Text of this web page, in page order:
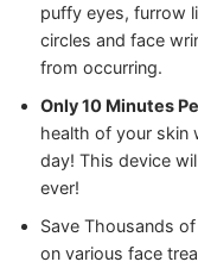
puffy eyes, furrow
circles and face
from occurring.
Only 10 Minutes
health of your skin
day! This device
ever!
Save Thousands
on various face